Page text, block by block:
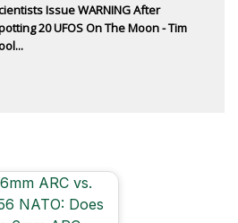
Issue WARNING After
20 UFOS On The Moon - Tim